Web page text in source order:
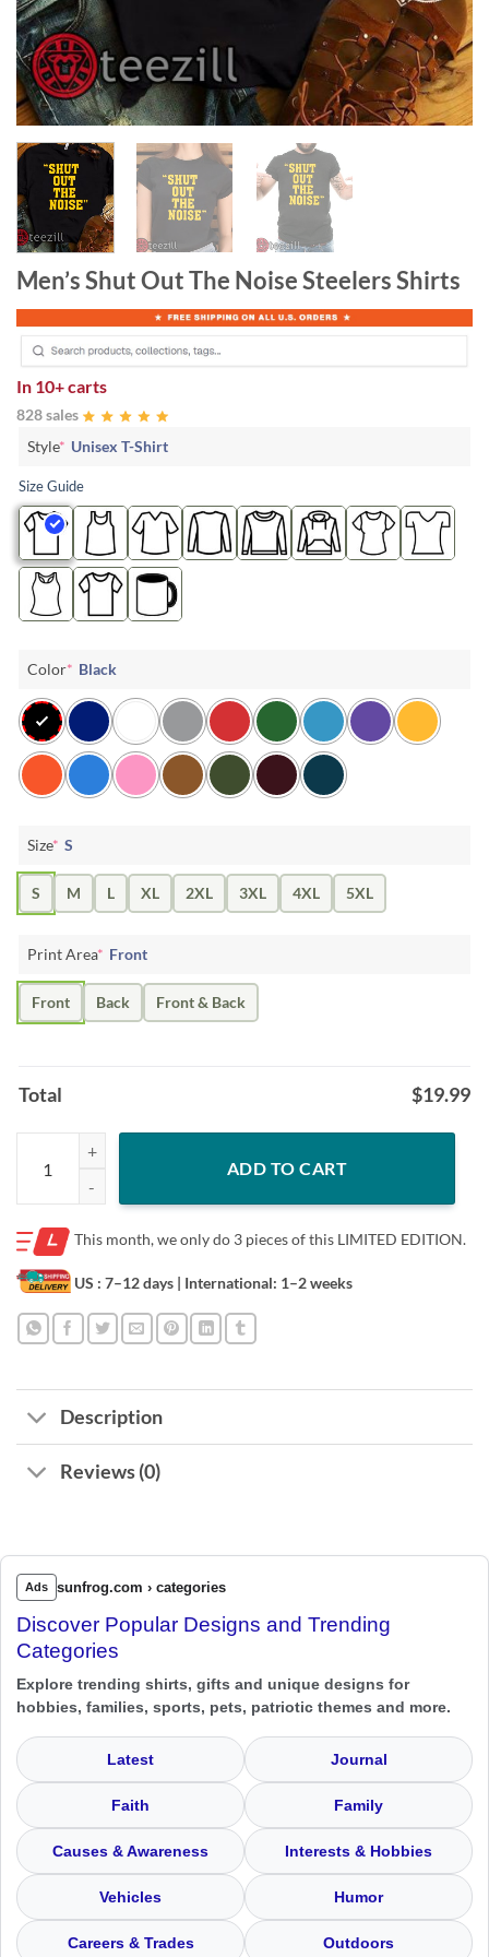
Men’s Shut Out The Noise Steelers Shirts
In 10+ carts
828 sales
Style* Unisex T-Shirt
Size Guide
Color* Black
Size* S
S M L XL 2XL 3XL 4XL 5XL
Print Area* Front
Front Back Front & Back
Total $19.99
Men's Shut Out The Noise Steelers Shirts quantity
ADD TO CART
This month, we only do 3 pieces of this LIMITED EDITION.
US : 7–12 days | International: 1–2 weeks
Description
Reviews (0)
Ads sunfrog.com › categories
Discover Popular Designs and Trending
Categories
Explore trending shirts, gifts and unique designs for
hobbies, families, sports, pets, patriotic themes and more.
Latest Journal
Faith Family
Causes & Awareness Interests & Hobbies
Vehicles Humor
Careers & Trades Outdoors